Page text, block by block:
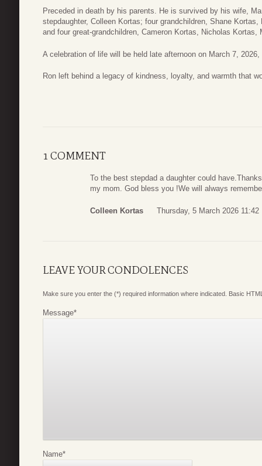
Preceded in death by his parents. He is survived by his wife,
stepdaughter, Colleen Kortas; four grandchildren, Shane
and four great-grandchildren, Cameron Kortas, Nicholas
A celebration of life will be held late afternoon on March 7,
Ron left behind a legacy of kindness, loyalty, and warmth that
1 COMMENT
To the best stepdad a daughter could
my mom. God bless you !We will always
Colleen Kortas Thursday, 5 March 2026 11:42
LEAVE YOUR CONDOLENCES
Make sure you enter the (*) required information where indicated. Basic
Message*
Name*